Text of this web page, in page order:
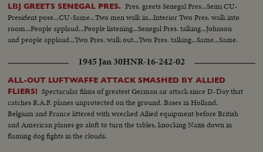
LBJ GREETS SENEGAL PRES. Pres. greets Senegal Pres...Semi CU-
President pose...CU-Same...Two men walk in...Interior Two Pres. walk into
room...People applaud...People listening...Senegal Pres. talking...Johnson
and people applaud...Two Pres. walk out...Two Pres. talking...Same...Same.
1945 Jan 30HNR-16-242-02
ALL-OUT LUFTWAFFE ATTACK SMASHED BY ALLIED
FLIERS! Spectacular films of greatest German air attack since D-Day that
catches R.A.F. planes unprotected on the ground. Bases in Holland,
Belgium and France littered with wrecked Allied equipment before British
and American planes go aloft to turn the tables, knocking Nazis down in
flaming dog fights in the clouds.